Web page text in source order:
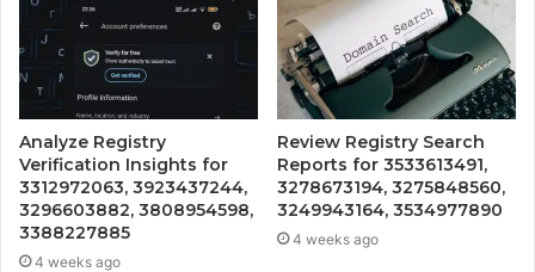
Analyze Registry
Verification Insights for
3312972063, 3923437244,
3296603882, 3808954598,
3388227885
4 weeks ago
Review Registry Search
Reports for 3533613491,
3278673194, 3275848560,
3249943164, 3534977890
4 weeks ago